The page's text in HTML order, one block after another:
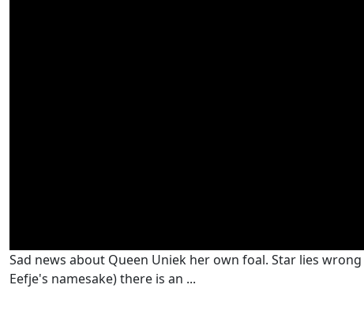
Sad news about Queen Uniek her own foal. Star lies
Eefje's namesake) there is an ...